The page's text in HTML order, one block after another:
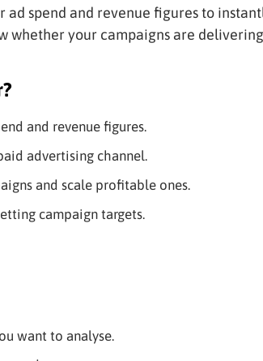
ad spend and revenue figures to
whether your campaigns are
and revenue figures.
advertising channel.
and scale profitable ones.
campaign targets.
want to analyse.